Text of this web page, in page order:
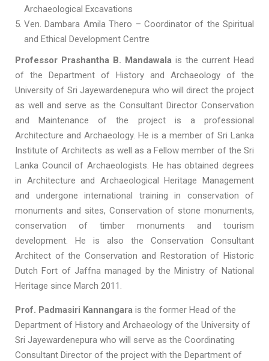
Archaeological Excavations
Ven. Dambara Amila Thero – Coordinator of the Spiritual
and Ethical Development Centre
Professor Prashantha B. Mandawala is the current Head
of the Department of History and Archaeology of the
University of Sri Jayewardenepura who will direct the project
as well and serve as the Consultant Director Conservation
and Maintenance of the project is a professional
Architecture and Archaeology. He is a member of Sri Lanka
Institute of Architects as well as a Fellow member of the Sri
Lanka Council of Archaeologists. He has obtained degrees
in Architecture and Archaeological Heritage Management
and undergone international training in conservation of
monuments and sites, Conservation of stone monuments,
conservation of timber monuments and tourism
development. He is also the Conservation Consultant
Architect of the Conservation and Restoration of Historic
Dutch Fort of Jaffna managed by the Ministry of National
Heritage since March 2011.
Prof. Padmasiri Kannangara is the former Head of the
Department of History and Archaeology of the University of
Sri Jayewardenepura who will serve as the Coordinating
Consultant Director of the project with the Department of